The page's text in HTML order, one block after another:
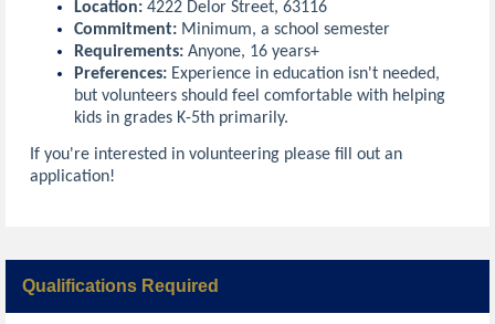
Location: 4222 Delor Street, 63116
Commitment: Minimum, a school semester
Requirements: Anyone, 16 years+
Preferences: Experience in education isn't needed,
but volunteers should feel comfortable with helping
kids in grades K-5th primarily.
If you're interested in volunteering please fill out an
application!
Qualifications Required